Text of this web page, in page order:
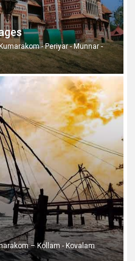
- Periyar - Munnar -
– Kollam - Kovalam